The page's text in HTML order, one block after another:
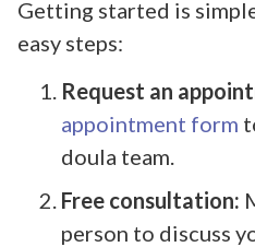
Getting started is
easy steps:
Request an
appointment form
doula team.
Free consultation:
person to discuss